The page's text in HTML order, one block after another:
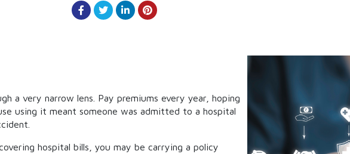
a very narrow lens. Pay premiums every year, hoping
using it meant someone was admitted to a hospital
hospital bills, you may be carrying a policy